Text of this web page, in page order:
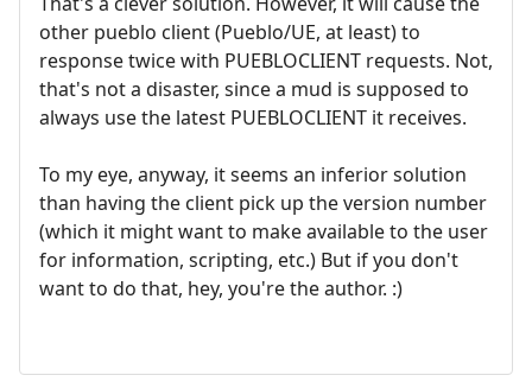
other pueblo client (Pueblo/UE, at least) to
response twice with PUEBLOCLIENT requests. Not,
that's not a disaster, since a mud is supposed to
always use the latest PUEBLOCLIENT it receives.
To my eye, anyway, it seems an inferior solution
than having the client pick up the version number
(which it might want to make available to the user
for information, scripting, etc.) But if you don't
want to do that, hey, you're the author. :)